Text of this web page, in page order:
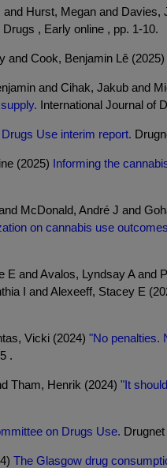
Hurst, Megan and Davies,
, Early online , pp. 1-10.
and Cook, Benjamin Lê (2025)
and Cihak, Jakub and
International Journal of
Use interim report.
(2025) Informing the
McDonald, André J and
on cannabis use
E and Avalos, Lyndsay A
I and Alexeeff, Stacey E
Vicki (2024) "No penalties.
.
Tham, Henrik (2024) "It
on Drugs Use.
The Glasgow drug